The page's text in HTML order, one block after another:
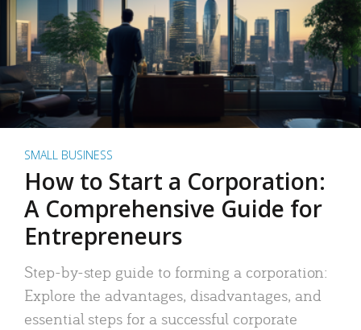
SMALL BUSINESS
How to Start a Corporation:
A Comprehensive Guide for
Entrepreneurs
Step-by-step guide to forming a corporation:
Explore the advantages, disadvantages, and
essential steps for a successful corporate